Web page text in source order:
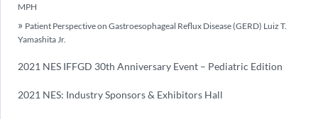
MPH
Patient Perspective on Gastroesophageal Reflux Disease (GERD) Luiz T.
Yamashita Jr.
2021 NES IFFGD 30th Anniversary Event – Pediatric Edition
2021 NES: Industry Sponsors & Exhibitors Hall